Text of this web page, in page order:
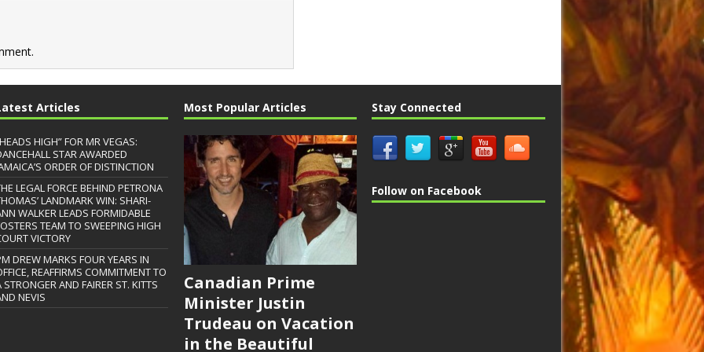
Articles
HIGH” FOR MR VEGAS:
STAR AWARDED
ORDER OF DISTINCTION
LEGAL FORCE BEHIND PETRONA
LANDMARK WIN: SHARI-
WALKER LEADS FORMIDABLE
TEAM TO SWEEPING HIGH
VICTORY
DREW MARKS FOUR YEARS IN
REAFFIRMS COMMITMENT TO
STRONGER AND FAIRER ST. KITTS
NEVIS
Most Popular Articles
Canadian Prime
Minister Justin
Trudeau on Vacation
in the Beautiful
Stay Connected
Follow on Facebook